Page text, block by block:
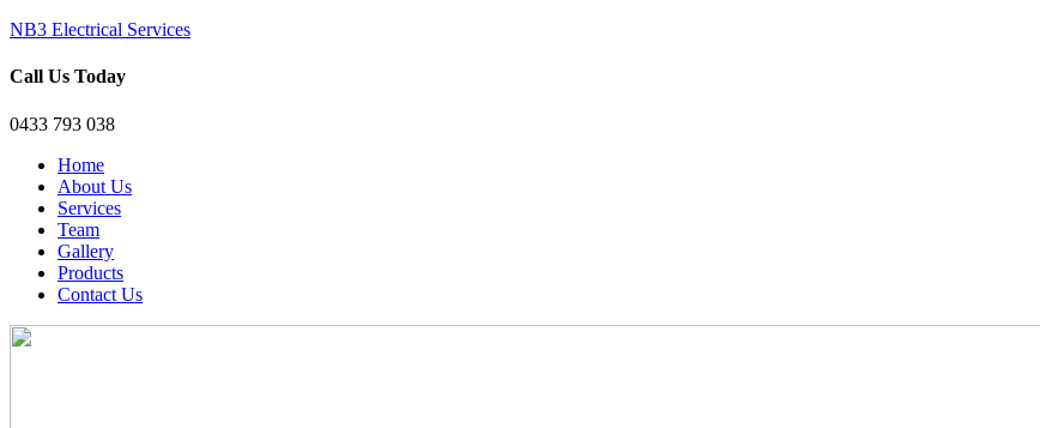
NB3 Electrical Services
Call Us Today
0433 793 038
Home
About Us
Services
Team
Gallery
Products
Contact Us